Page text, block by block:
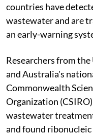
countries have
wastewater and are
an early-warning
Researchers from
and Australia's
Commonwealth
Organization
wastewater
and found